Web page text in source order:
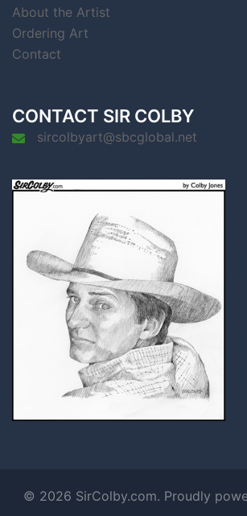
About the Artist
Ordering Art
Contact
CONTACT SIR COLBY
sircolbyart@sbcglobal.net
© 2026 SirColby.com. Proudly